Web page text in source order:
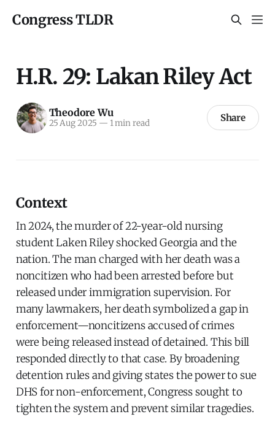
Congress TLDR
H.R. 29: Lakan Riley Act
Theodore Wu
25 Aug 2025 — 1 min read Share
Context
In 2024, the murder of 22-year-old nursing
student Laken Riley shocked Georgia and the
nation. The man charged with her death was a
noncitizen who had been arrested before but
released under immigration supervision. For
many lawmakers, her death symbolized a gap in
enforcement—noncitizens accused of crimes
were being released instead of detained. This bill
responded directly to that case. By broadening
detention rules and giving states the power to sue
DHS for non-enforcement, Congress sought to
tighten the system and prevent similar tragedies.